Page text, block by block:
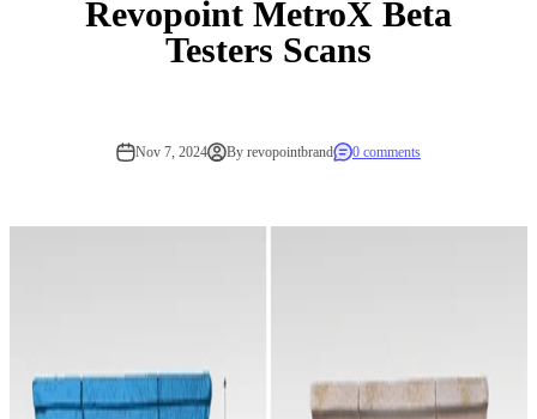
Revopoint MetroX Beta
Testers Scans
Nov 7, 2024 By revopointbrand 0 comments